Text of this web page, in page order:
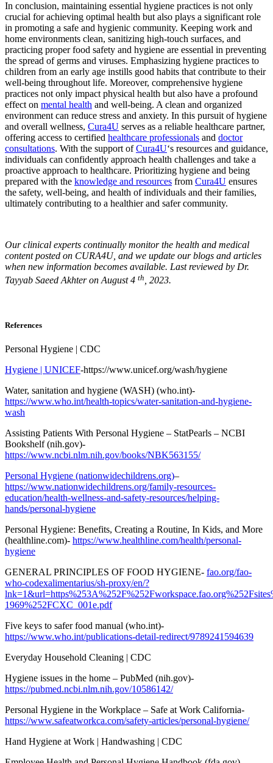
In conclusion, maintaining essential hygiene practices is not only
crucial for achieving optimal health but also plays a significant role
in promoting a safe and hygienic community. Keeping work and
home environments clean, sanitizing high-touch surfaces, and
practicing proper food safety and hygiene are essential in preventing
the spread of germs and viruses. Emphasizing hygiene practices to
children from an early age instills good habits that contribute to their
well-being throughout life. Moreover, comprehensive hygiene
practices not only impact physical health but also have a profound
effect on mental health and well-being. A clean and organized
environment can reduce stress and anxiety. In this pursuit of hygiene
and overall wellness, Cura4U serves as a reliable healthcare partner,
offering access to certified healthcare professionals and doctor
consultations. With the support ofCura4U‘s resources and guidance,
individuals can confidently approach health challenges and take a
proactive approach to healthcare. Prioritizing hygiene and being
prepared with the knowledge and resources from Cura4U ensures
the safety, well-being, and health of individuals and their families,
ultimately contributing to a healthier and safer community.
Our clinical experts continually monitor the health and medical
content posted on CURA4U, and we update our blogs and articles
when new information becomes available. Last reviewed by Dr.
Tayyab Saeed Akhter on August 4 th, 2023.
References
Personal Hygiene | CDC
Hygiene | UNICEF-https://www.unicef.org/wash/hygiene
Water, sanitation and hygiene (WASH) (who.int)-
https://www.who.int/health-topics/water-sanitation-and-hygiene-
wash
Assisting Patients With Personal Hygiene – StatPearls – NCBI
Bookshelf (nih.gov)-
https://www.ncbi.nlm.nih.gov/books/NBK563155/
Personal Hygiene (nationwidechildrens.org)–
https://www.nationwidechildrens.org/family-resources-
education/health-wellness-and-safety-resources/helping-
hands/personal-hygiene
Personal Hygiene: Benefits, Creating a Routine, In Kids, and More
(healthline.com)- https://www.healthline.com/health/personal-
hygiene
GENERAL PRINCIPLES OF FOOD HYGIENE- fao.org/fao-
who-codexalimentarius/sh-proxy/en/?
1969%252FCXC_001e.pdf
Five keys to safer food manual (who.int)-
https://www.who.int/publications-detail-redirect/9789241594639
Everyday Household Cleaning | CDC
Hygiene issues in the home – PubMed (nih.gov)-
https://pubmed.ncbi.nlm.nih.gov/10586142/
Personal Hygiene in the Workplace – Safe at Work California-
https://www.safeatworkca.com/safety-articles/personal-hygiene/
Hand Hygiene at Work | Handwashing | CDC